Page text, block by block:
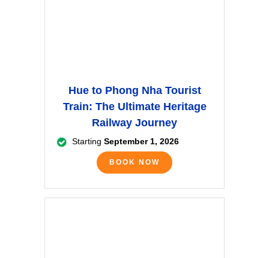
Hue to Phong Nha Tourist
Train: The Ultimate Heritage
Railway Journey
Starting September 1, 2026
BOOK NOW